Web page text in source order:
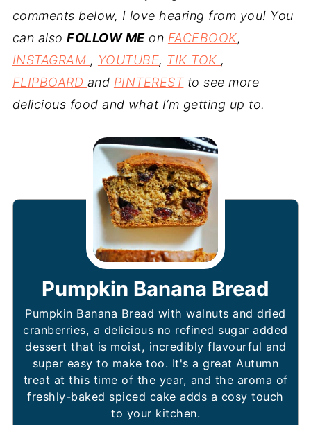
comments below, I love hearing from you! You
can alsoFOLLOW MEon FACEBOOK,
INSTAGRAM , YOUTUBE, TIK TOK ,
FLIPBOARD and PINTERESTto see more
delicious food and what I’m getting up to.
Pumpkin Banana Bread
Pumpkin Banana Bread with walnuts and dried
cranberries, a delicious no refined sugar added
dessert that is moist, incredibly flavourful and
super easy to make too. It's a great Autumn
treat at this time of the year, and the aroma of
freshly-baked spiced cake adds a cosy touch
to your kitchen.